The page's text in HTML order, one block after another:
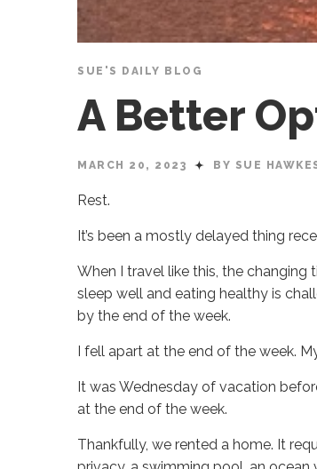
SUE'S DAILY BLOG
A Better
MARCH 20, 2023 BY SUE
Rest.
It’s been a mostly delayed thing
When I travel like this, the changing
sleep well and eating healthy is
by the end of the week.
I fell apart at the end of the week.
It was Wednesday of vacation
at the end of the week.
Thankfully, we rented a home. It